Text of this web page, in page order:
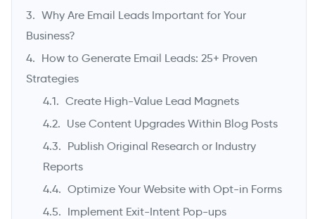
Why Are Email Leads Important for Your
Business?
How to Generate Email Leads: 25+ Proven
Strategies
Create High-Value Lead Magnets
Use Content Upgrades Within Blog Posts
Publish Original Research or Industry
Reports
Optimize Your Website with Opt-in Forms
Implement Exit-Intent Pop-ups